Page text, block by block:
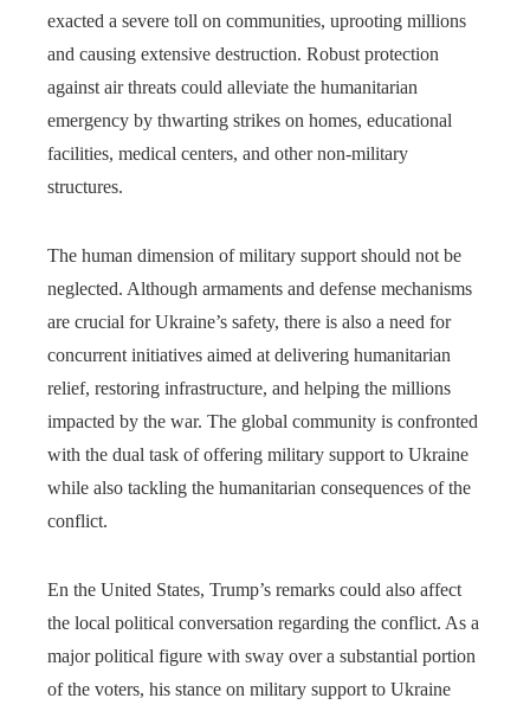
exacted a severe toll on communities, uprooting millions
and causing extensive destruction. Robust protection
against air threats could alleviate the humanitarian
emergency by thwarting strikes on homes, educational
facilities, medical centers, and other non-military
structures.
The human dimension of military support should not be
neglected. Although armaments and defense mechanisms
are crucial for Ukraine’s safety, there is also a need for
concurrent initiatives aimed at delivering humanitarian
relief, restoring infrastructure, and helping the millions
impacted by the war. The global community is confronted
with the dual task of offering military support to Ukraine
while also tackling the humanitarian consequences of the
conflict.
En the United States, Trump’s remarks could also affect
the local political conversation regarding the conflict. As a
major political figure with sway over a substantial portion
of the voters, his stance on military support to Ukraine